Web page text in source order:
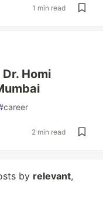
1 min read
Homi
career
2 min read
by relevant,